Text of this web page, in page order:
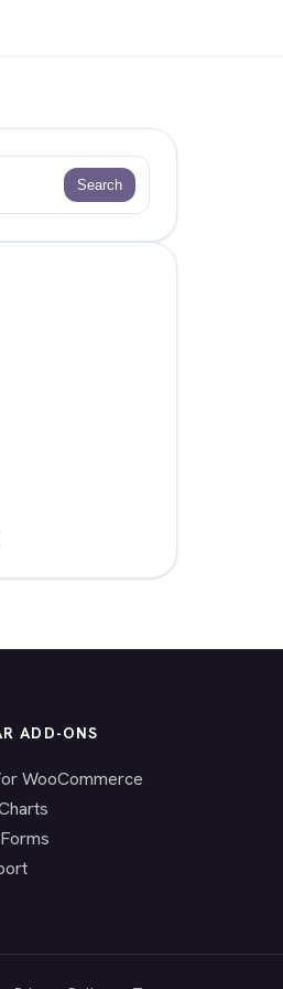
Search
ADD-ONS
WooCommerce